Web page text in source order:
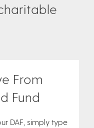
From
Fund
DAF, simply type